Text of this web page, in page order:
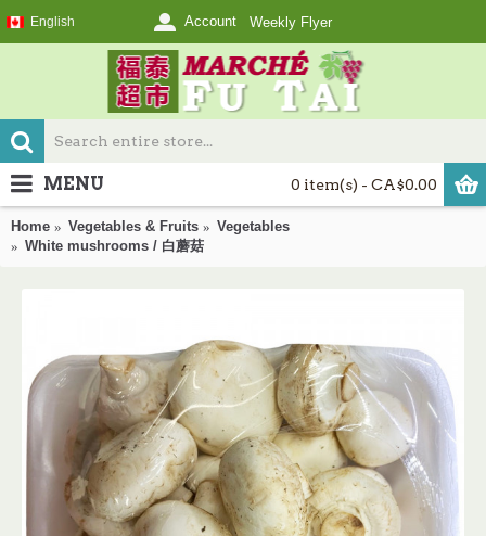
English Account Weekly Flyer
0 item(s) - CA$0.00
MENU
Home Vegetables & Fruits
Vegetables
White mushrooms / 白蘑菇